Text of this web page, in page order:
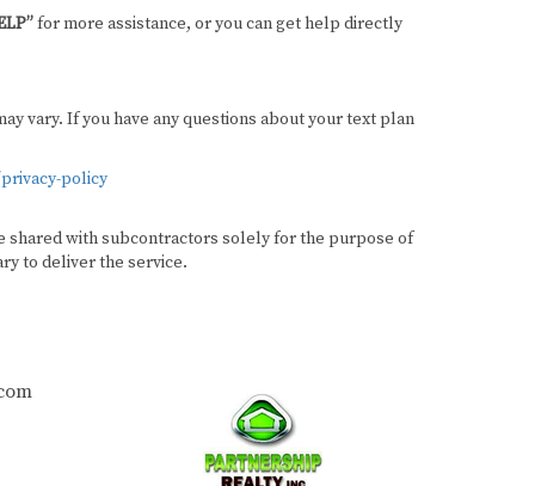
for more assistance, or you can get help directly
vary. If you have any questions about your text plan
policy
with subcontractors solely for the purpose of
to deliver the service.